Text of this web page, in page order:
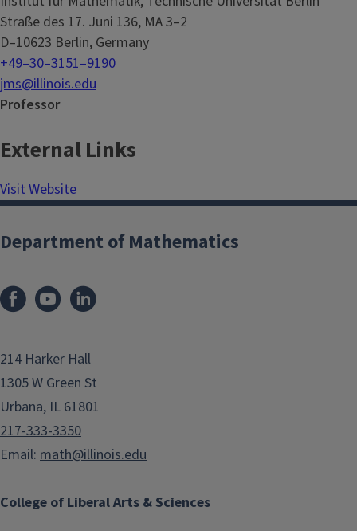
Straße des 17. Juni 136, MA 3–2
D–10623 Berlin, Germany
+49–30–3151–9190
jms@illinois.edu
Professor
External Links
Visit Website
College of Liberal Arts & Sciences
Department of Mathematics
214 Harker Hall
1305 W Green St
Urbana, IL 61801
217-333-3350
Email: math@illinois.edu